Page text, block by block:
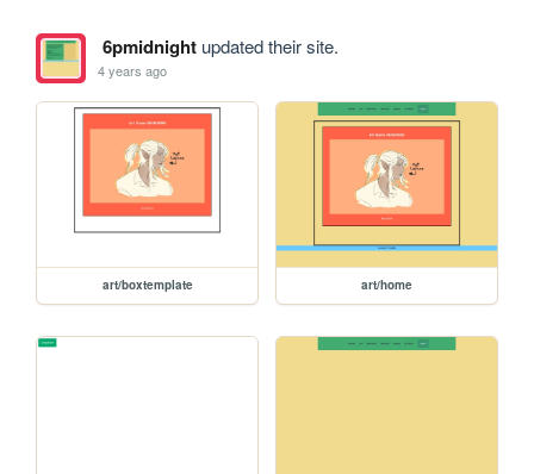
6pmidnightupdated their site.
4 years ago
art/boxtemplate art/home